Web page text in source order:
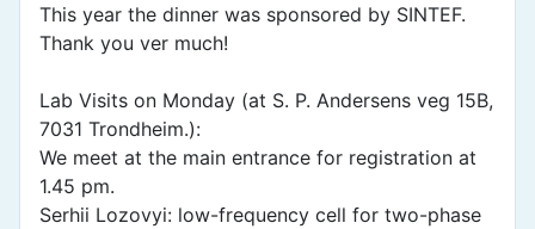
This year the dinner was sponsored by SINTEF.
Thank you ver much!
Lab Visits on Monday (at S. P. Andersens veg 15B,
7031 Trondheim.):
We meet at the main entrance for registration at
1.45 pm.
Serhii Lozovyi: low-frequency cell for two-phase